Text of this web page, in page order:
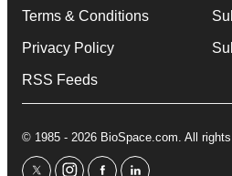
Terms & Conditions
Privacy Policy
RSS Feeds
© 1985 - 2026 BioSpace.com. All rights